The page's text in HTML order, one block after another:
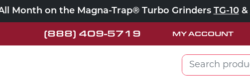
Month on the Magna-Trap® Turbo Grinders TG-10&
(888) 409-5719 MY ACCOUNT
Search for: